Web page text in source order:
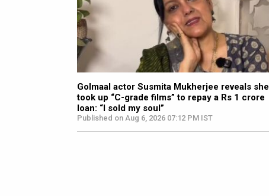
Golmaal actor Susmita Mukherjee reveals she
took up “C-grade films” to repay a Rs 1 crore
loan: “I sold my soul”
Published on Aug 6, 2026 07:12 PM IST